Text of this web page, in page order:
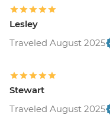
Lesley
Traveled August 2025
Stewart
Traveled August 2025